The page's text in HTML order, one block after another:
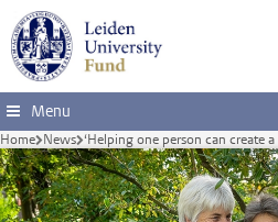
Skip to main content
Menu
Home News ‘Helping one person can create